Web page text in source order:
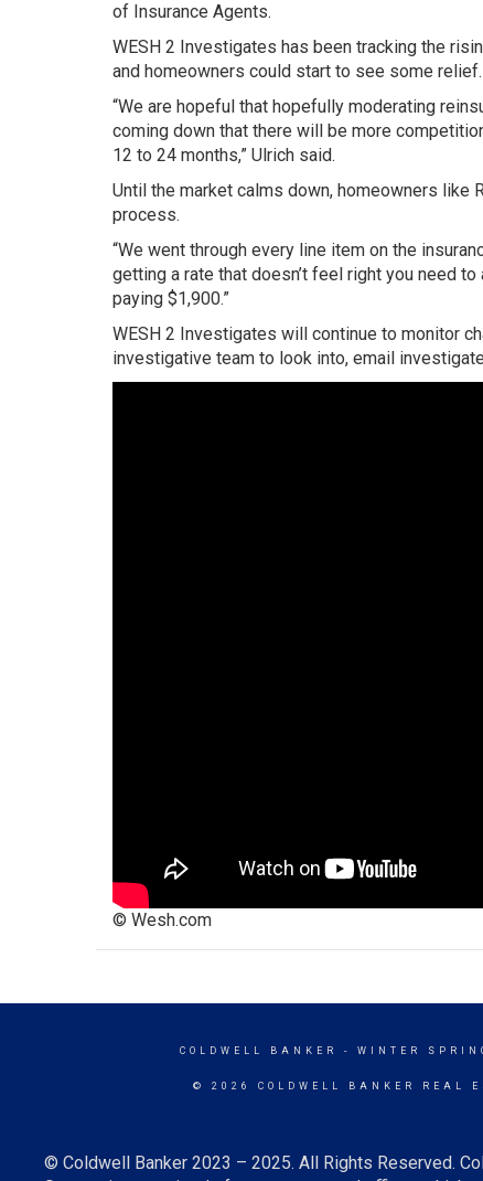
of Insurance Agents.
WESH 2 Investigates has been tracking the
and homeowners could start to see some relief.
“We are hopeful that hopefully moderating
coming down that there will be more
12 to 24 months,” Ulrich said.
Until the market calms down, homeowners like
process.
“We went through every line item on the
getting a rate that doesn’t feel right you need
paying $1,900.”
WESH 2 Investigates will continue to monitor
investigative team to look into, email
© Wesh.com
COLDWELL BANKER - WINTER
© 2026 COLDWELL BANKER REAL
© Coldwell Banker 2023 – 2025. All Rights Reserved.